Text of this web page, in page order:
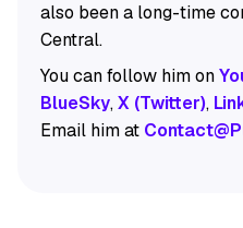
also been a long-time
Central.
You can follow him on
BlueSky,X (Twitter),
Email him at